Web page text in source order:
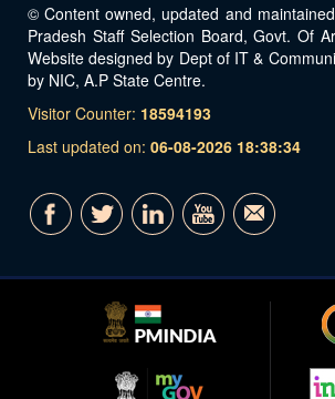
© Content owned, updated and
Pradesh Staff Selection Board, Govt. Of
Website designed by Dept of IT &
by NIC, A.P State Centre.
Visitor Counter: 18594193
Last updated on: 06-08-2026 18:38:34